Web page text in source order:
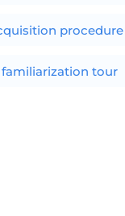
procedure
tour